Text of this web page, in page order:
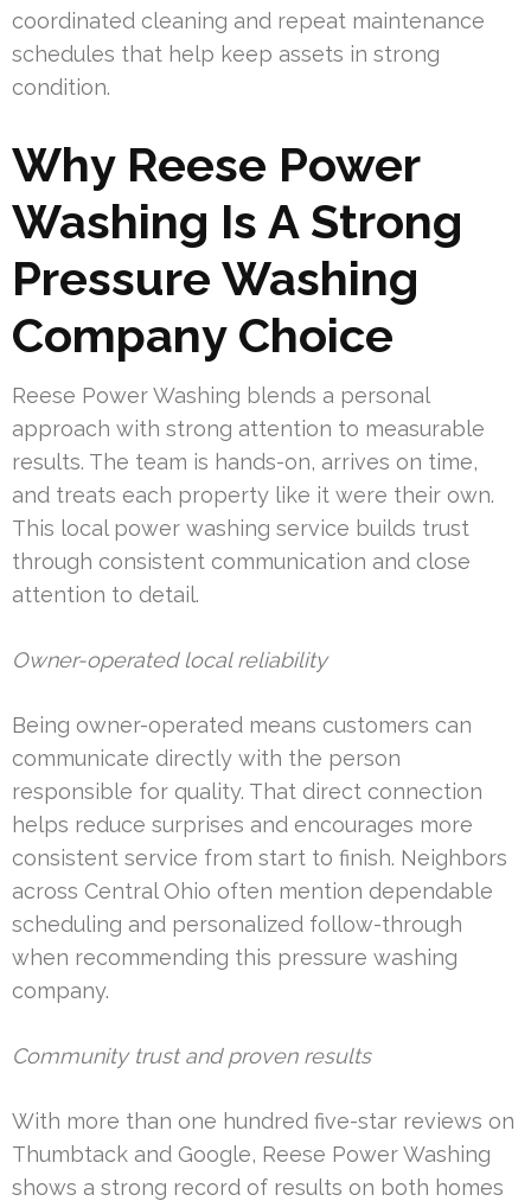
coordinated cleaning and repeat maintenance
schedules that help keep assets in strong
condition.
Why Reese Power
Washing Is A Strong
Pressure Washing
Company Choice
Reese Power Washing blends a personal
approach with strong attention to measurable
results. The team is hands-on, arrives on time,
and treats each property like it were their own.
This local power washing service builds trust
through consistent communication and close
attention to detail.
Owner-operated local reliability
Being owner-operated means customers can
communicate directly with the person
responsible for quality. That direct connection
helps reduce surprises and encourages more
consistent service from start to finish. Neighbors
across Central Ohio often mention dependable
scheduling and personalized follow-through
when recommending this pressure washing
company.
Community trust and proven results
With more than one hundred five-star reviews on
Thumbtack and Google, Reese Power Washing
shows a strong record of results on both homes